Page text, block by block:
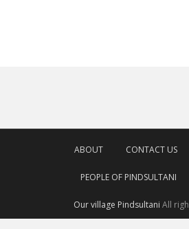
ABOUT CONTACT US
PEOPLE OF PINDSULTANI
Our village Pindsultani All